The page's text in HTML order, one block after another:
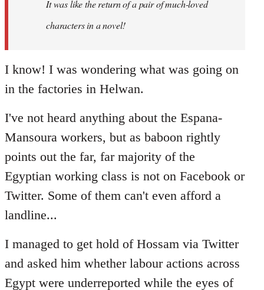
libcom.orgIt was like the return of a pair of much-loved
characters in a novel!
I know! I was wondering what was going on
in the factories in Helwan.
I've not heard anything about the Espana-
Mansoura workers, but as baboon rightly
points out the far, far majority of the
Egyptian working class is not on Facebook or
Twitter. Some of them can't even afford a
landline...
I managed to get hold of Hossam via Twitter
and asked him whether labour actions across
Egypt were underreported while the eyes of